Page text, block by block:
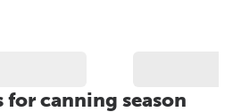
canning season